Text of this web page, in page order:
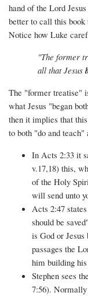
hand of the Lord
better to call this
Notice how Luke
"The former
all that Jesus
The "former treatise"
what Jesus "began
then it implies that
to both "do and
In Acts 2:33 it
v.17,18) this,
of the Holy
will send unto
Acts 2:47
should be
is God or
passages the
him building
Stephen sees
7:56). Normally